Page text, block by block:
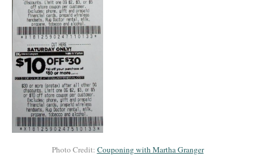
Photo Credit: Couponing with Martha Granger